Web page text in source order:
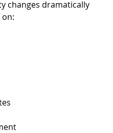
changes dramatically